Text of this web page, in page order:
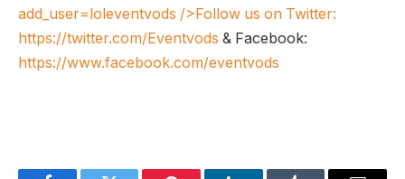
add_user=loleventvods />Follow us on Twitter:
https://twitter.com/Eventvods & Facebook:
https://www.facebook.com/eventvods